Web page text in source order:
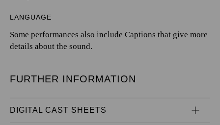
LANGUAGE
Some performances also include Captions that give more
details about the sound.
FURTHER INFORMATION
DIGITAL CAST SHEETS